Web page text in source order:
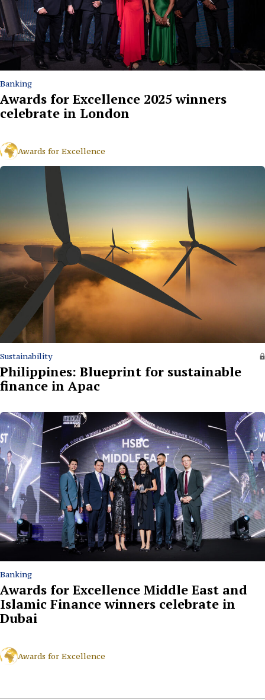
Banking
Awards for Excellence 2025 winners
celebrate in London
Awards for Excellence
Sustainability
Philippines: Blueprint for sustainable
finance in Apac
Banking
Awards for Excellence Middle East and
Islamic Finance winners celebrate in
Dubai
Awards for Excellence